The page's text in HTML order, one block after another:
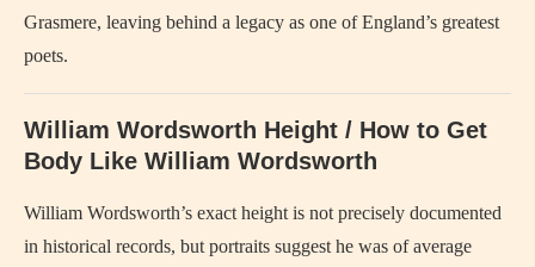
Grasmere, leaving behind a legacy as one of England’s greatest
poets.
William Wordsworth Height / How to Get
Body Like William Wordsworth
William Wordsworth’s exact height is not precisely documented
in historical records, but portraits suggest he was of average